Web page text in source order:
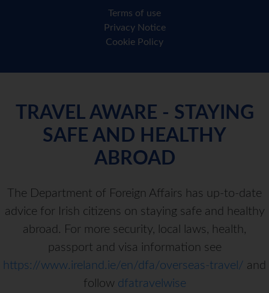
Terms of use
Privacy Notice
Cookie Policy
TRAVEL AWARE - STAYING
SAFE AND HEALTHY
ABROAD
The Department of Foreign Affairs has up-to-date
advice for Irish citizens on staying safe and healthy
abroad. For more security, local laws, health,
passport and visa information see
https://www.ireland.ie/en/dfa/overseas-travel/ and
follow dfatravelwise